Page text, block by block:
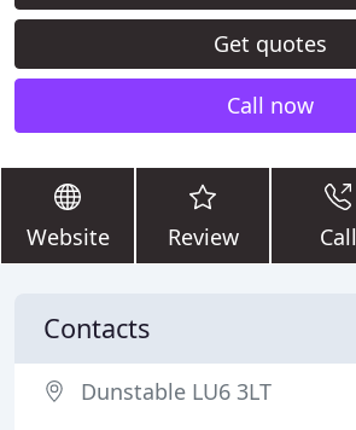
Get quotes
Call now
Website Review Call
Contacts
Dunstable LU6 3LT